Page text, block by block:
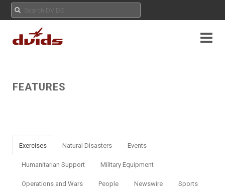
FEATURES
Exercises Natural Disasters Events
Humanitarian Support Military Equipment
Operations and Wars People Newswire Sports